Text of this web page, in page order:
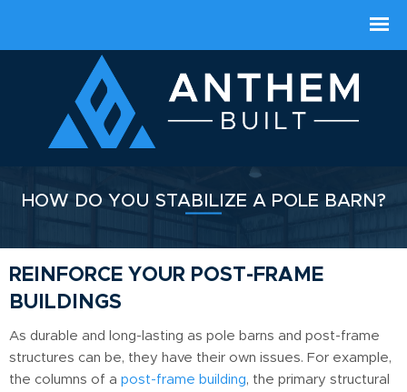
HOW DO YOU STABILIZE A POLE BARN?
REINFORCE YOUR POST-FRAME
BUILDINGS
As durable and long-lasting as pole barns and post-frame
structures can be, they have their own issues. For example,
the columns of a post-frame building, the primary structural